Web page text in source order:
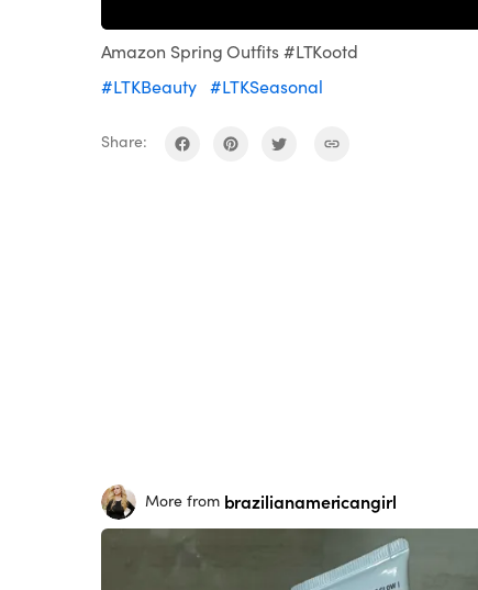
Amazon Spring Outfits #LTKootd
#LTKBeauty
#LTKSeasonal
Share:
More from brazilianamericangirl